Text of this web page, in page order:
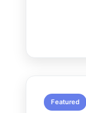
Featured